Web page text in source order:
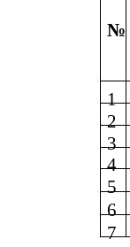
№
1
2
3
4
5
6
7